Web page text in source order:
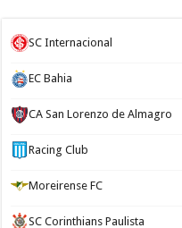
SC Internacional
EC Bahia
CA San Lorenzo de Almagro
Racing Club
Moreirense FC
SC Corinthians Paulista